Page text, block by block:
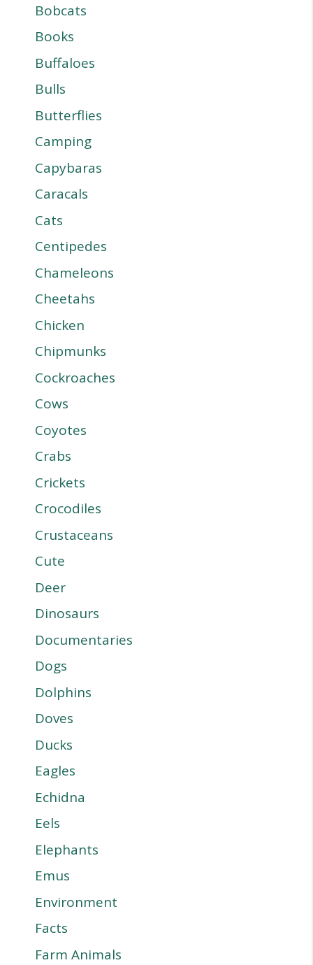
Bobcats
Books
Buffaloes
Bulls
Butterflies
Camping
Capybaras
Caracals
Cats
Centipedes
Chameleons
Cheetahs
Chicken
Chipmunks
Cockroaches
Cows
Coyotes
Crabs
Crickets
Crocodiles
Crustaceans
Cute
Deer
Dinosaurs
Documentaries
Dogs
Dolphins
Doves
Ducks
Eagles
Echidna
Eels
Elephants
Emus
Environment
Facts
Farm Animals